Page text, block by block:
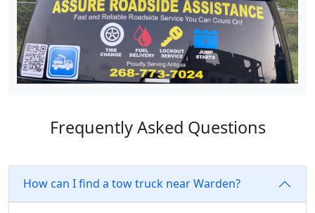
Frequently Asked Questions
How can I find a tow truck near Warden?